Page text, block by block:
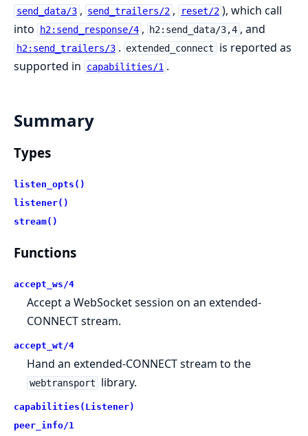
send_data/3 , send_trailers/2 , reset/2 ), which call
into
h2:send_response/4 , h2:send_data/3,4 , and
h2:send_trailers/3 . extended_connect
is reported as
supported in
capabilities/1 .
Summary
Types
listen_opts()
listener()
stream()
Functions
accept_ws/4
Accept a WebSocket session on an extended-
CONNECT stream.
accept_wt/4
Hand an extended-CONNECT stream to the
webtransport library.
capabilities(Listener)
peer_info/1